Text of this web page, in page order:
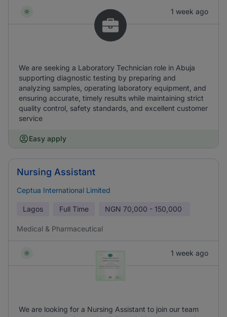
1 week ago
We are seeking a Laboratory Technician role in Abuja
supporting diagnostic testing by preparing and
analyzing samples, operating laboratory equipment, and
ensuring accurate, timely results while maintaining strict
quality control, safety standards, and excellent customer
service
Easy apply
Nursing Assistant
Ceptua International Limited
Lagos Full Time NGN 70,000 - 150,000
Medical & Pharmaceutical
1 week ago
We are looking for a Nursing Assistant to join our team